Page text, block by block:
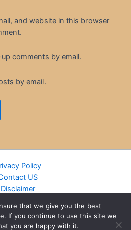
and website in this browser
comments by email.
by email.
Policy
US
Disclaimer
DMCA
Books
that we give you the best
If you continue to use this site we
you are happy with it.